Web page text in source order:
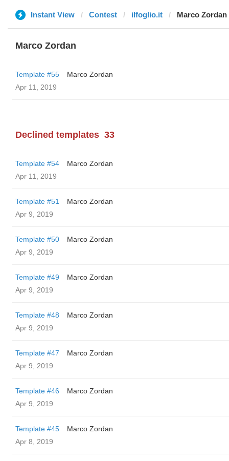
Instant View Contest ilfoglio.it Marco Zordan
Marco Zordan
Template #55
Marco Zordan
Apr 11, 2019
Declined templates 33
Template #54
Marco Zordan
Apr 11, 2019
Template #51
Marco Zordan
Apr 9, 2019
Template #50
Marco Zordan
Apr 9, 2019
Template #49
Marco Zordan
Apr 9, 2019
Template #48
Marco Zordan
Apr 9, 2019
Template #47
Marco Zordan
Apr 9, 2019
Template #46
Marco Zordan
Apr 9, 2019
Template #45
Marco Zordan
Apr 8, 2019